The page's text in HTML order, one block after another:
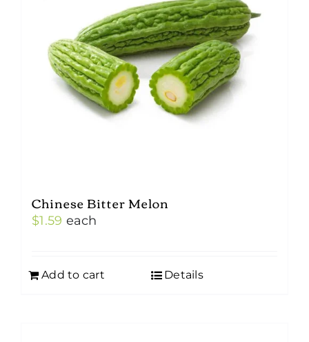
Chinese Bitter Melon
$1.59 each
Add to cart Details